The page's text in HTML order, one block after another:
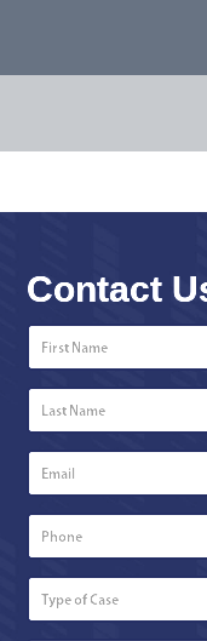
Contact
Name *
Name *
Number
of
Case